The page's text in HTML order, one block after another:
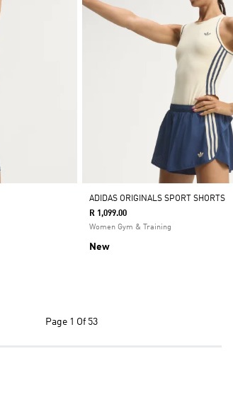
ADIDAS ORIGINALS SPORT SHORTS
R 1,099.00
Women Gym & Training
New
Page 1 Of 53